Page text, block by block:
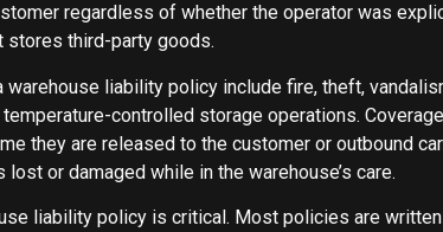
regardless of whether the operator was
stores third-party goods.
liability policy include fire, theft,
controlled storage operations.
they are released to the customer or outbound
or damaged while in the warehouse’s care.
liability policy is critical. Most policies are